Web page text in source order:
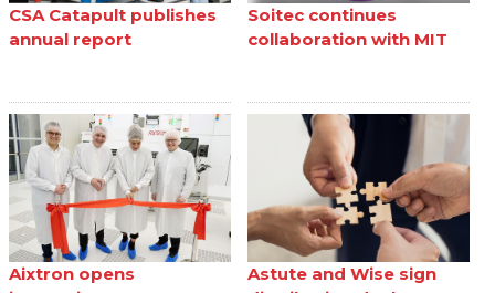
CSA Catapult publishes
annual report
Soitec continues
collaboration with MIT
Aixtron opens
Astute and Wise sign